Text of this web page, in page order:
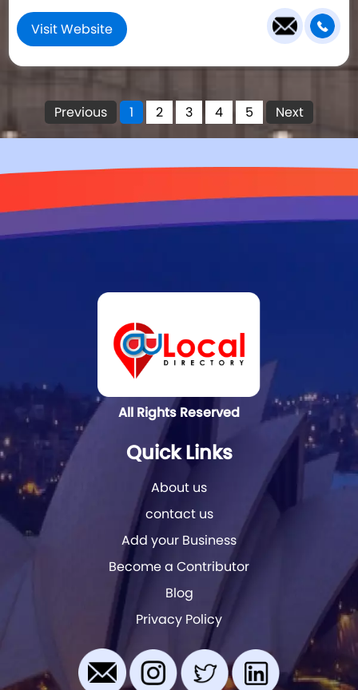
Visit Website
Previous 1 2 3 4 5 Next
All Rights Reserved
Quick Links
About us
contact us
Add your Business
Become a Contributor
Blog
Privacy Policy